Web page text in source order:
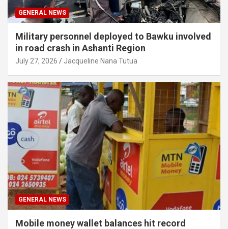
GENERAL NEWS
Military personnel deployed to Bawku involved
in road crash in Ashanti Region
July 27, 2026 Jacqueline Nana Tutua
GENERAL NEWS
Mobile money wallet balances hit record